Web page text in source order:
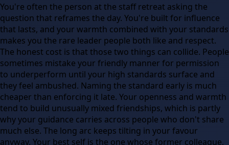
You're often the person at the staff retreat asking the
question that reframes the day. You're built for influence
that lasts, and your warmth combined with your standards
makes you the rare leader people both like and respect.
The honest cost is that those two things can collide. People
sometimes mistake your friendly manner for permission
to underperform until your high standards surface and
they feel ambushed. Naming the standard early is much
cheaper than enforcing it late. Your openness and warmth
tend to build unusually mixed friendships, which is partly
why your guidance carries across people who don't share
much else. The long arc keeps tilting in your favour
anyway. Your best self is the one whose former colleague,